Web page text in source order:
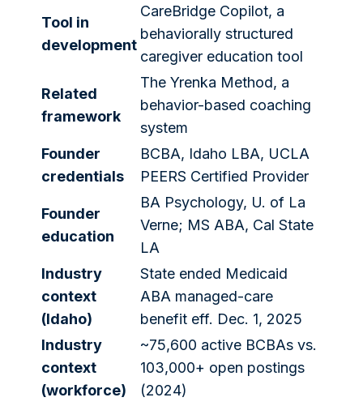
Tool in
development
CareBridge Copilot, a
behaviorally structured
caregiver education tool
Related
framework
The Yrenka Method, a
behavior-based coaching
system
Founder
credentials
BCBA, Idaho LBA, UCLA
PEERS Certified Provider
Founder
education
BA Psychology, U. of La
Verne; MS ABA, Cal State
LA
Industry
context
(Idaho)
State ended Medicaid
ABA managed-care
benefit eff. Dec. 1, 2025
Industry
context
(workforce)
~75,600 active BCBAs vs.
103,000+ open postings
(2024)